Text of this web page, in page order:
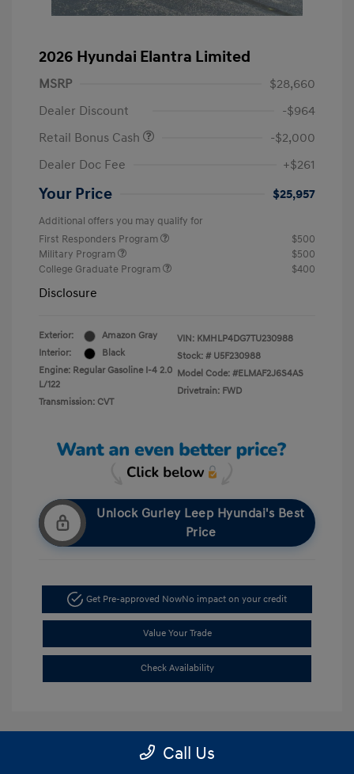
2026 Hyundai Elantra Limited
MSRP
$28,660
Dealer Discount
-$964
Retail Bonus Cash
-$2,000
Dealer Doc Fee
+$261
Your Price $25,957
Additional offers you may qualify for
First Responders Program
$500
Military Program
$500
College Graduate Program
$400
Disclosure
Exterior:
Amazon Gray
Interior:
Black
Engine: Regular Gasoline I-4 2.0
L/122
Transmission: CVT
VIN: KMHLP4DG7TU230988
Stock: # U5F230988
Model Code: #ELMAF2J6S4AS
Drivetrain: FWD
Unlock Gurley Leep Hyundai's Best
Price
Get Pre-approved NowNo impact on your credit
Value Your Trade
Check Availability
Call Us